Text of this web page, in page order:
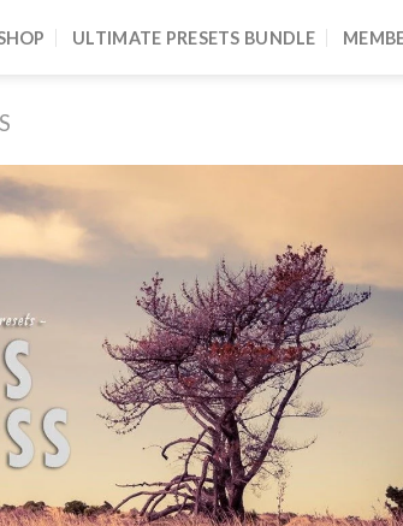
ULTIMATE PRESETS BUNDLE